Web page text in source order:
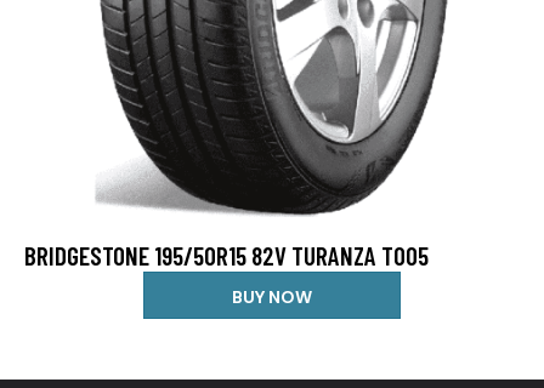
BRIDGESTONE 195/50R15 82V TURANZA T005
BUY NOW